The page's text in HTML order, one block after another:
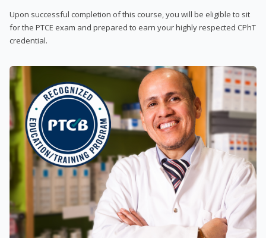
Upon successful completion of this course, you will be eligible to sit
for the PTCE exam and prepared to earn your highly respected CPhT
credential.